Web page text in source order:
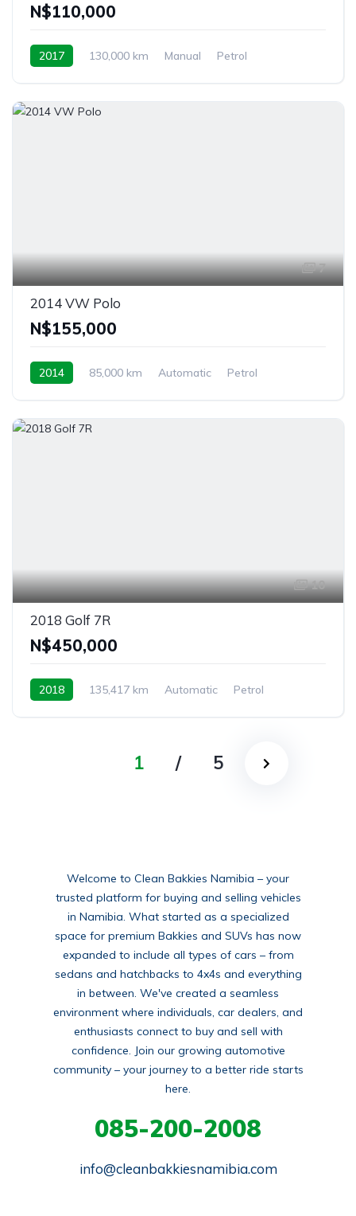
N$‎110,000
2017 130,000 km Manual
Petrol
7
2014 VW Polo
N$‎155,000
2014 85,000 km Automatic
Petrol
10
2018 Golf 7R
N$‎450,000
2018 135,417 km Automatic
Petrol
1 / 5
Welcome to Clean Bakkies Namibia – your
trusted platform for buying and selling vehicles
in Namibia. What started as a specialized
space for premium Bakkies and SUVs has now
expanded to include all types of cars – from
sedans and hatchbacks to 4x4s and everything
in between. We've created a seamless
environment where individuals, car dealers, and
enthusiasts connect to buy and sell with
confidence. Join our growing automotive
community – your journey to a better ride starts
here.
085-200-2008
info@cleanbakkiesnamibia.com